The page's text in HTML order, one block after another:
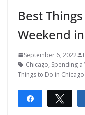
Best
Weekend
September 6, 2022
Chicago, Spending a
Things to Do in Chicago
Share